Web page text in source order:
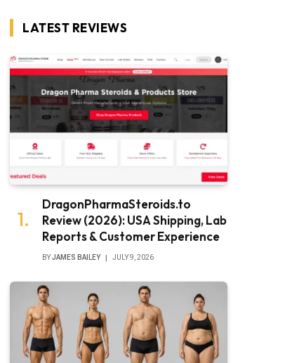
LATEST REVIEWS
DragonPharmaSteroids.to
Review (2026): USA Shipping, Lab
Reports & Customer Experience
BYJAMES BAILEY JULY 9, 2026